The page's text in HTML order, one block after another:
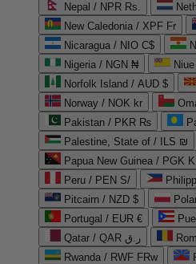
Nepal / NPR Rs.
New Caledonia / XPF Fr
Nicaragua / NIO C$
Nigeria / NGN ₦
Norfolk Island / AUD $
Norway / NOK kr
Pakistan / PKR ₨
Palestine, State of / ILS ₪
Papua New Guinea / PGK K
Peru / PEN S/
Pitcairn / NZD $
Portugal / EUR €
Qatar / QAR ر.ق
Rwanda / RWF FRw